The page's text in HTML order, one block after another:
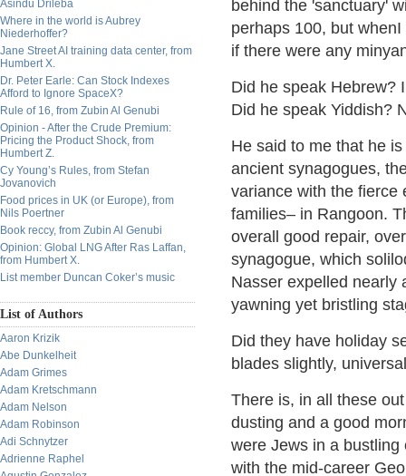
Asindu Drileba
Where in the world is Aubrey
Niederhoffer?
Jane Street AI training data center, from
Humbert X.
Dr. Peter Earle: Can Stock Indexes
Afford to Ignore SpaceX?
Rule of 16, from Zubin Al Genubi
Opinion - After the Crude Premium:
Pricing the Product Shock, from
Humbert Z.
Cy Young’s Rules, from Stefan
Jovanovich
Food prices in UK (or Europe), from
Nils Poertner
Book reccy, from Zubin Al Genubi
Opinion: Global LNG After Ras Laffan,
from Humbert X.
List member Duncan Coker’s music
List of Authors
Aaron Krizik
Abe Dunkelheit
Adam Grimes
Adam Kretschmann
Adam Nelson
Adam Robinson
Adi Schnytzer
Adrienne Raphel
behind the 'sanctuary'
perhaps 100, but
if there were any
Did he speak Hebrew?
Did he speak Yiddish?
He said to me that he
ancient synagogues,
variance with the fierce
families– in Rangoon.
overall good repair,
synagogue, which
Nasser expelled nearly
yawning yet bristling
Did they have holiday
blades slightly,
There is, in all these
dusting and a good
were Jews in a bustling
with the mid-career